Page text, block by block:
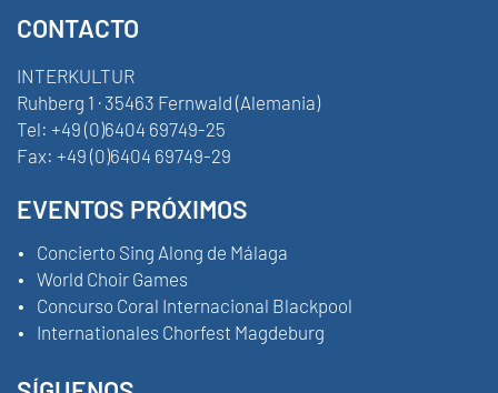
CONTACTO
INTERKULTUR
Ruhberg 1 · 35463 Fernwald (Alemania)
Tel: +49 (0)6404 69749-25
Fax: +49 (0)6404 69749-29
EVENTOS PRÓXIMOS
Concierto Sing Along de Málaga
World Choir Games
Concurso Coral Internacional Blackpool
Internationales Chorfest Magdeburg